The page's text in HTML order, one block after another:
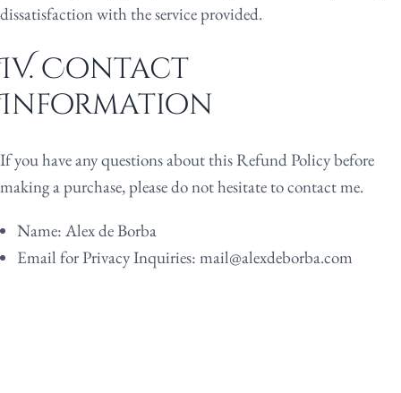
dissatisfaction with the service provided.
IV. Contact
Information
If you have any questions about this Refund Policy before
making a purchase, please do not hesitate to contact me.
Name: Alex de Borba
Email for Privacy Inquiries: mail@alexdeborba.com